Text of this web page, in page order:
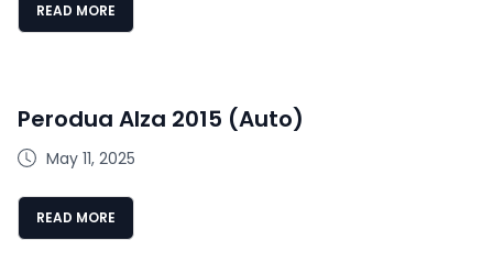
READ MORE
Perodua Alza 2015 (Auto)
May 11, 2025
READ MORE